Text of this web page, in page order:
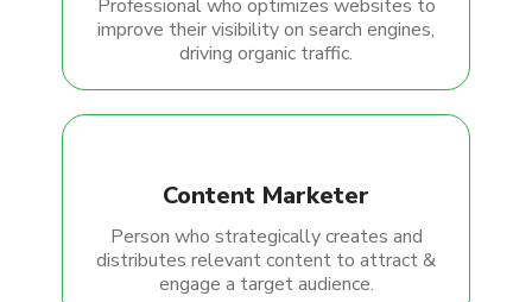
Professional who optimizes websites to
improve their visibility on search engines,
driving organic traffic.
Content Marketer
Person who strategically creates and
distributes relevant content to attract &
engage a target audience.